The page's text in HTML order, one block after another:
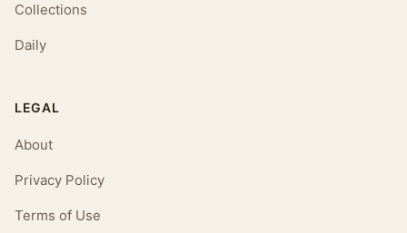
Collections
Daily
LEGAL
About
Privacy Policy
Terms of Use